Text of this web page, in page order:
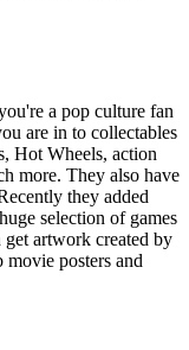
a pop culture fan
are in to collectables
Hot Wheels, action
more. They also have
they added
selection of games
get artwork created by
movie posters and